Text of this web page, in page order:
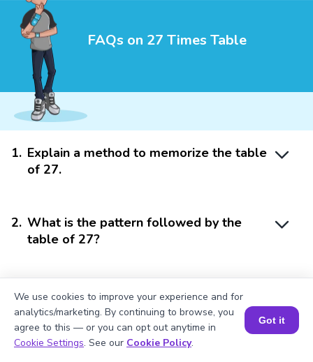
FAQs on 27 Times Table
1. Explain a method to memorize the table
of 27.
2. What is the pattern followed by the
table of 27?
3. How to use the table of 20 and table of
6 to find the product of 27 x 11?
Book a Session for FREE
We use cookies to improve your experience and for
analytics/marketing. By continuing to browse, you
agree to this — or you can opt out anytime in
Cookie Settings. See our Cookie Policy.
Got it